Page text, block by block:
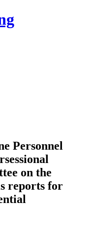
Personnel
on the
reports for